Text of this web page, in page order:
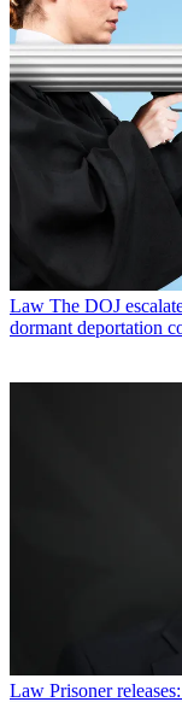
Law The DOJ
dormant deportation
Law Prisoner